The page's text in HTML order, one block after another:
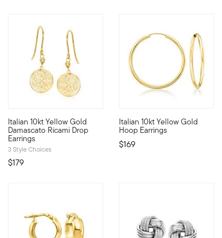
Italian 10kt Yellow Gold
Damascato Ricami Drop
Earrings
3 Style Choices
$179
10kt gold fine jewelry essentials are fashionable, fun and
Italian 10kt Yellow Gold
Hoop Earrings
$169
10kt gold fine jewelry